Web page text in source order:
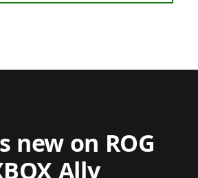
new on ROG
Ally